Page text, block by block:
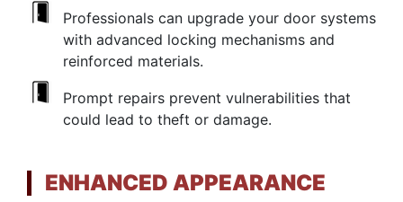
Professionals can upgrade your door systems
with advanced locking mechanisms and
reinforced materials.
Prompt repairs prevent vulnerabilities that
could lead to theft or damage.
ENHANCED APPEARANCE